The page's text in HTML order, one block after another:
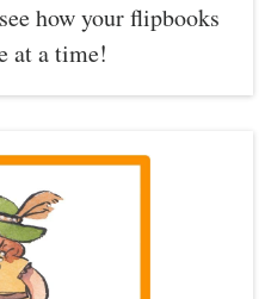
how your flipbooks
at a time!